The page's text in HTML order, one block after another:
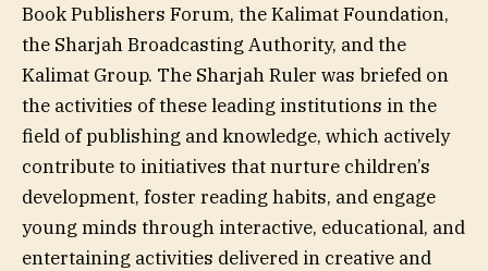
Book Publishers Forum, the Kalimat Foundation,
the Sharjah Broadcasting Authority, and the
Kalimat Group. The Sharjah Ruler was briefed on
the activities of these leading institutions in the
field of publishing and knowledge, which actively
contribute to initiatives that nurture children’s
development, foster reading habits, and engage
young minds through interactive, educational, and
entertaining activities delivered in creative and